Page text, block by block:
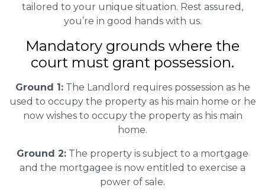
tailored to your unique situation. Rest assured,
you’re in good hands with us.
Mandatory grounds where the
court must grant possession.
Ground 1:The Landlord requires possession as he
used to occupy the property as his main home or he
now wishes to occupy the property as his main
home.
Ground 2: The property is subject to a mortgage
and the mortgagee is now entitled to exercise a
power of sale.